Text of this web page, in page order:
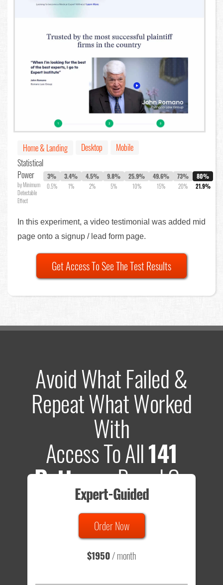
Home & Landing Desktop
Mobile
Statistical
Power
by Minimum
Detectable
Effect
3%
0.5%
3.4%
1%
4.5%
2%
9.8%
5%
25.9%
10%
49.6%
15%
73%
20%
80%
21.9%
In this experiment, a video testimonial was added mid
page onto a signup / lead form page.
Get Access To See The Test Results
Avoid What Failed &
Repeat What Worked
With
Access To All141
PatternsBased On
635 Tests
Total sample size of all tests is based on
- that's a lot of testing time to do on your own.
Expert-Guided
Order Now
$1950/ month